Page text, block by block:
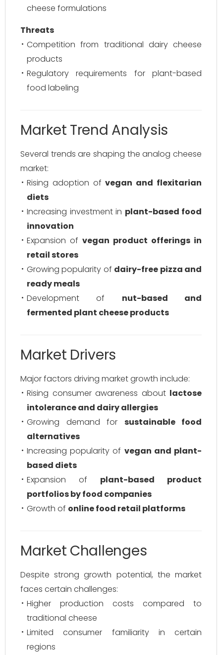
cheese formulations
Threats
Competition from traditional dairy cheese
products
Regulatory requirements for plant-based
food labeling
Market Trend Analysis
Several trends are shaping the analog cheese
market:
Rising adoption ofvegan and flexitarian
diets
Increasing investment in plant-based food
innovation
Expansion of vegan product offerings in
retail stores
Growing popularity of dairy-free pizza and
ready meals
Development of nut-based and
fermented plant cheese products
Market Drivers
Major factors driving market growth include:
Rising consumer awareness about lactose
intolerance and dairy allergies
Growing demand for sustainable food
alternatives
Increasing popularity of vegan and plant-
based diets
Expansion of plant-based product
portfolios by food companies
Growth of online food retail platforms
Market Challenges
Despite strong growth potential, the market
faces certain challenges:
Higher production costs compared to
traditional cheese
Limited consumer familiarity in certain
regions